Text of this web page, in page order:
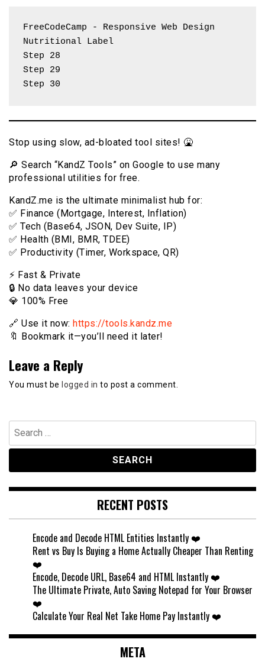
FreeCodeCamp - Responsive Web Design
Nutritional Label
Step 28
Step 29
Step 30
Stop using slow, ad-bloated tool sites! 🤮
🔎 Search “KandZ Tools” on Google to use many
professional utilities for free.
KandZ.me is the ultimate minimalist hub for:
✅ Finance (Mortgage, Interest, Inflation)
✅ Tech (Base64, JSON, Dev Suite, IP)
✅ Health (BMI, BMR, TDEE)
✅ Productivity (Timer, Workspace, QR)
⚡️ Fast & Private
🔒 No data leaves your device
💎 100% Free
🔗 Use it now: https://tools.kandz.me
🔖 Bookmark it—you’ll need it later!
Leave a Reply
You must be logged in to post a comment.
Search
for:
RECENT POSTS
Encode and Decode HTML Entities Instantly ❤️
Rent vs Buy Is Buying a Home Actually Cheaper Than Renting
❤️
Encode, Decode URL, Base64 and HTML Instantly ❤️
The Ultimate Private, Auto Saving Notepad for Your Browser
❤️
Calculate Your Real Net Take Home Pay Instantly ❤️
META